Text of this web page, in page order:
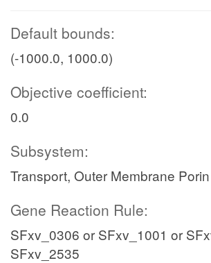
Default bounds:
(-1000.0, 1000.0)
Objective coefficient:
0.0
Subsystem:
Transport, Outer Membrane Porin
Gene Reaction Rule:
SFxv_0306 or SFxv_1001 or
SFxv_2535